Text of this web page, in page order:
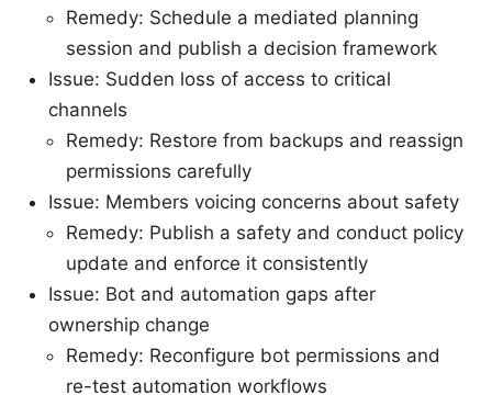
Remedy: Schedule a mediated planning
session and publish a decision framework
Issue: Sudden loss of access to critical
channels
Remedy: Restore from backups and reassign
permissions carefully
Issue: Members voicing concerns about safety
Remedy: Publish a safety and conduct policy
update and enforce it consistently
Issue: Bot and automation gaps after
ownership change
Remedy: Reconfigure bot permissions and
re-test automation workflows